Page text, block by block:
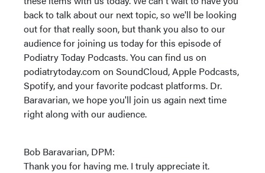
back to talk about our next topic, so we'll be looking
out for that really soon, but thank you also to our
audience for joining us today for this episode of
Podiatry Today Podcasts. You can find us on
podiatrytoday.com on SoundCloud, Apple Podcasts,
Spotify, and your favorite podcast platforms. Dr.
Baravarian, we hope you'll join us again next time
right along with our audience.
Bob Baravarian, DPM:
Thank you for having me. I truly appreciate it.